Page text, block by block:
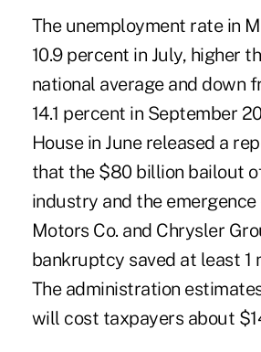
The unemployment rate in
10.9 percent in July, higher
national average and down
14.1 percent in September
House in June released a
that the $80 billion bailout
industry and the emergence
Motors Co. and Chrysler
bankruptcy saved at least 1
The administration
will cost taxpayers about